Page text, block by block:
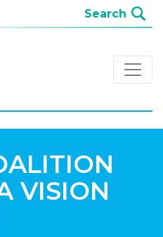
VISION